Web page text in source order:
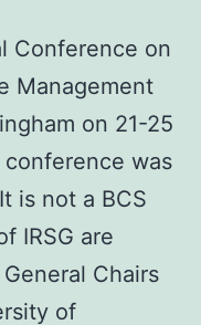
Conference on
Management
on 21-25
was
is not a BCS
IRSG are
Chairs
of